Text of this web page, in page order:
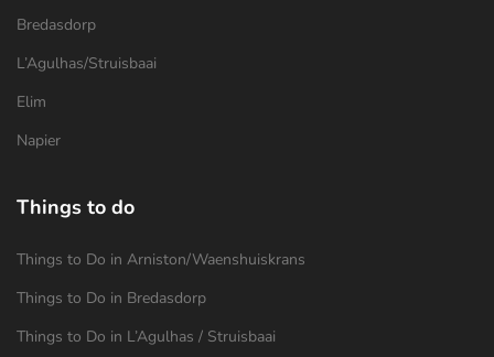
Bredasdorp
L’Agulhas/Struisbaai
Elim
Napier
Things to do
Things to Do in Arniston/Waenshuiskrans
Things to Do in Bredasdorp
Things to Do in L’Agulhas / Struisbaai